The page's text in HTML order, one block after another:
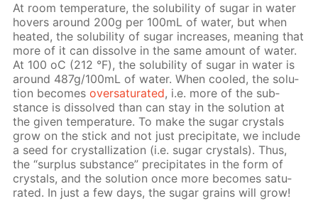
At room tem­per­a­ture, the sol­u­bil­i­ty of sug­ar in wa­ter
hov­ers around 200g per 100mL of wa­ter, but when
heat­ed, the sol­u­bil­i­ty of sug­ar in­creas­es, mean­ing that
more of it can dis­solve in the same amount of wa­ter.
At 100 оС (212 °F), the sol­u­bil­i­ty of sug­ar in wa­ter is
around 487g/100mL of wa­ter. When cooled, the so­lu­
tion be­comesover­sat­u­rat­ed, i.e. more of the sub­
stance is dis­solved than can stay in the so­lu­tion at
the giv­en tem­per­a­ture. To make the sug­ar crys­tals
grow on the stick and not just pre­cip­i­tate, we in­clude
a seed for crys­tal­liza­tion (i.e. sug­ar crys­tals). Thus,
the “sur­plus sub­stance” pre­cip­i­tates in the form of
crys­tals, and the so­lu­tion once more be­comes sat­u­
rat­ed. In just a few days, the sug­ar grains will grow!